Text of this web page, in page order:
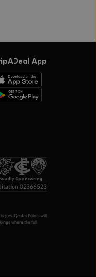
App
Sponsoring
02366523
Qantas Points will
where the full